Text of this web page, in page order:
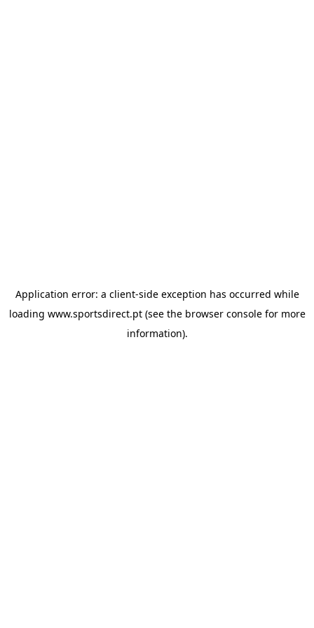
Application error: a client-side exception has occurred while
loading www.sportsdirect.pt(see the browser consolefor more
information).